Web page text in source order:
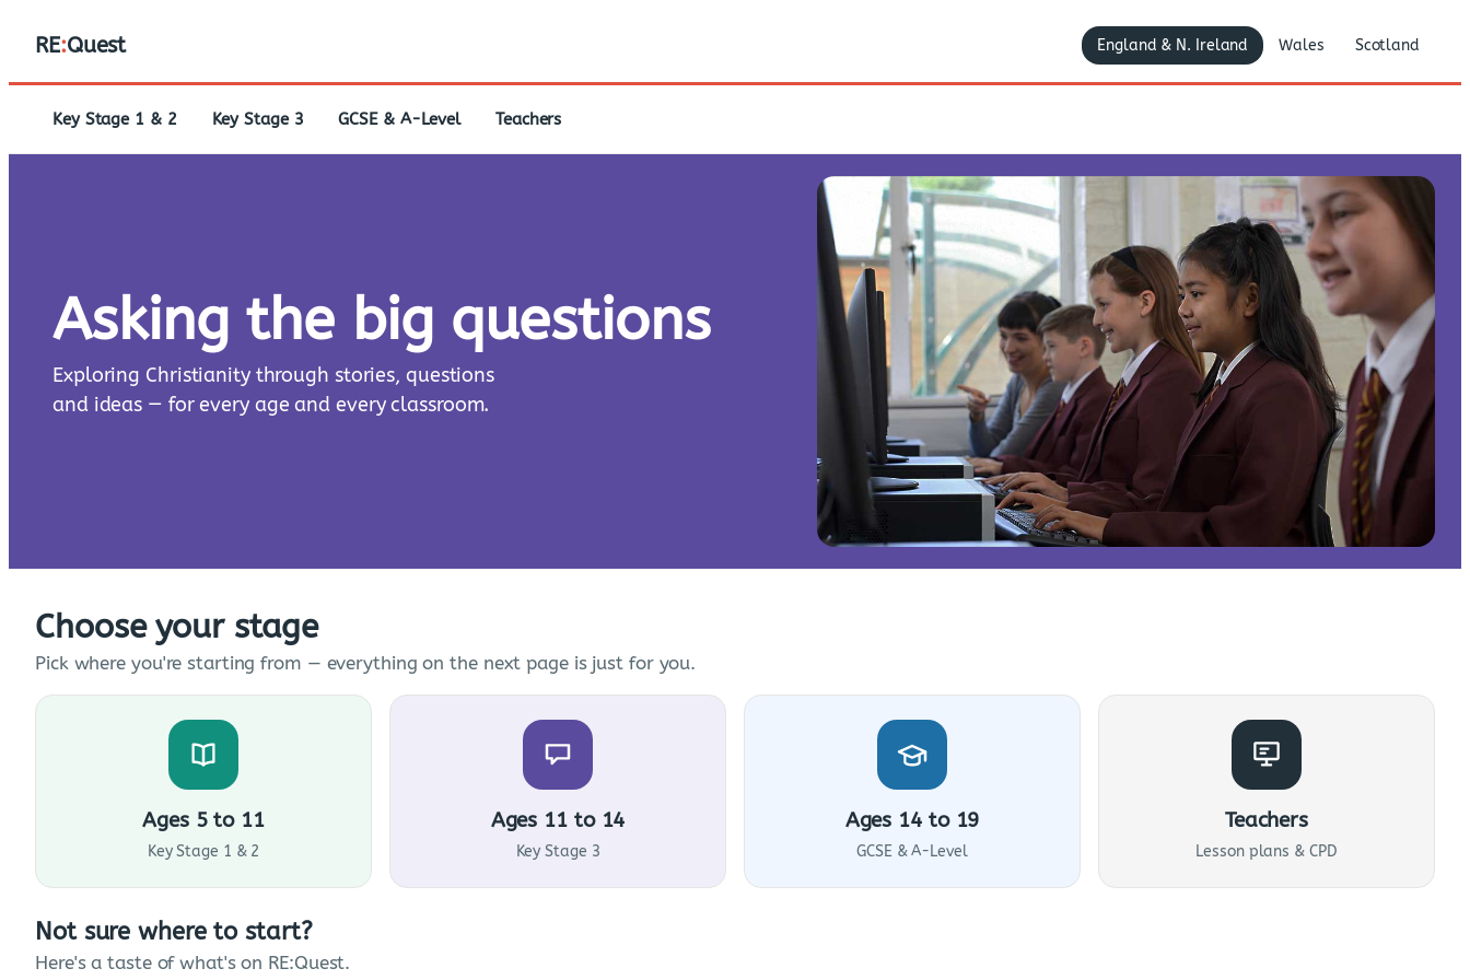
RE:Quest England & N. Ireland Wales Scotland
Key Stage 1 & 2 Key Stage 3 GCSE & A-Level Teachers
Asking the big questions
Exploring Christianity through stories, questions
and ideas — for every age and every classroom.
Choose your stage
Pick where you're starting from — everything on the next page is just for you.
Ages 5 to 11
Key Stage 1 & 2
Ages 11 to 14
Key Stage 3
Ages 14 to 19
GCSE & A-Level
Teachers
Lesson plans & CPD
Not sure where to start?
Here's a taste of what's on RE:Quest.